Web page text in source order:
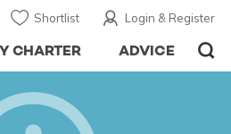
Login & Register
Shortlist
ADVICE
CHARTER